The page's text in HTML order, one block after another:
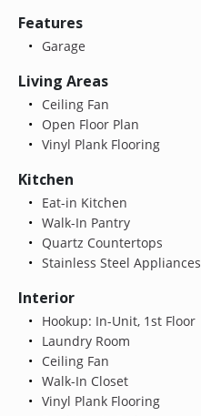
Features
Garage
Living Areas
Ceiling Fan
Open Floor Plan
Vinyl Plank Flooring
Kitchen
Eat-in Kitchen
Walk-In Pantry
Quartz Countertops
Stainless Steel Appliances
Interior
Hookup: In-Unit, 1st Floor
Laundry Room
Ceiling Fan
Walk-In Closet
Vinyl Plank Flooring